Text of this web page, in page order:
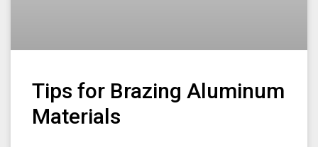
Tips for Brazing Aluminum
Materials